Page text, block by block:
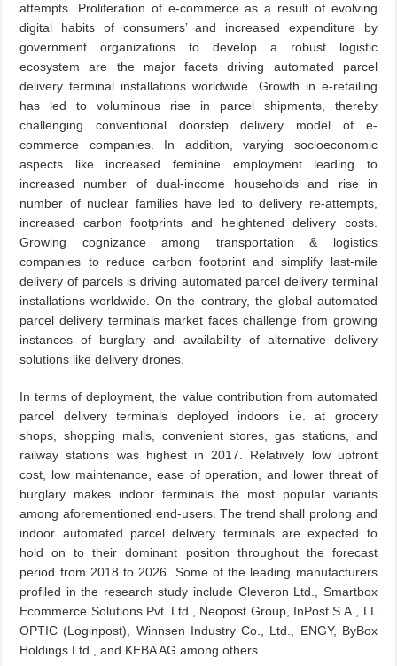
attempts. Proliferation of e-commerce as a result of evolving
digital habits of consumers’ and increased expenditure by
government organizations to develop a robust logistic
ecosystem are the major facets driving automated parcel
delivery terminal installations worldwide. Growth in e-retailing
has led to voluminous rise in parcel shipments, thereby
challenging conventional doorstep delivery model of e-
commerce companies. In addition, varying socioeconomic
aspects like increased feminine employment leading to
increased number of dual-income households and rise in
number of nuclear families have led to delivery re-attempts,
increased carbon footprints and heightened delivery costs.
Growing cognizance among transportation & logistics
companies to reduce carbon footprint and simplify last-mile
delivery of parcels is driving automated parcel delivery terminal
installations worldwide. On the contrary, the global automated
parcel delivery terminals market faces challenge from growing
instances of burglary and availability of alternative delivery
solutions like delivery drones.
In terms of deployment, the value contribution from automated
parcel delivery terminals deployed indoors i.e. at grocery
shops, shopping malls, convenient stores, gas stations, and
railway stations was highest in 2017. Relatively low upfront
cost, low maintenance, ease of operation, and lower threat of
burglary makes indoor terminals the most popular variants
among aforementioned end-users. The trend shall prolong and
indoor automated parcel delivery terminals are expected to
hold on to their dominant position throughout the forecast
period from 2018 to 2026. Some of the leading manufacturers
profiled in the research study include Cleveron Ltd., Smartbox
Ecommerce Solutions Pvt. Ltd., Neopost Group, InPost S.A., LL
OPTIC (Loginpost), Winnsen Industry Co., Ltd., ENGY, ByBox
Holdings Ltd., and KEBA AG among others.